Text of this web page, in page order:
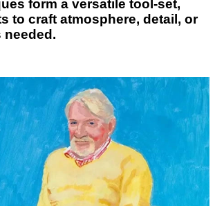
form a versatile tool-set,
to craft atmosphere, detail, or
needed.